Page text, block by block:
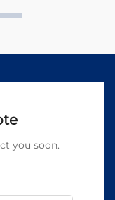
you soon.